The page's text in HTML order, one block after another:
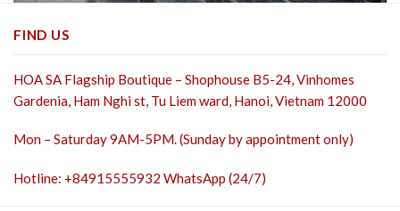
FIND US
HOA SA Flagship Boutique – Shophouse B5-24, Vinhomes
Gardenia, Ham Nghi st, Tu Liem ward, Hanoi, Vietnam 12000
Mon – Saturday 9AM-5PM. (Sunday by appointment only)
Hotline: +84915555932 WhatsApp (24/7)